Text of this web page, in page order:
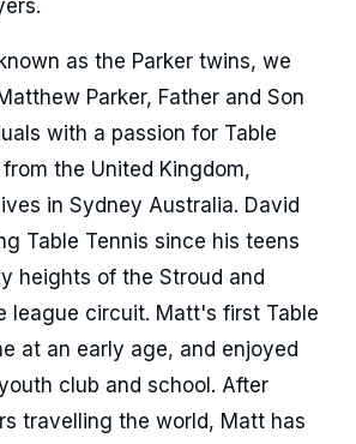
as the Parker twins, we
Parker, Father and Son
with a passion for Table
the United Kingdom,
in Sydney Australia. David
Table Tennis since his teens
heights of the Stroud and
league circuit. Matt's first Table
at an early age, and enjoyed
club and school. After
travelling the world, Matt has